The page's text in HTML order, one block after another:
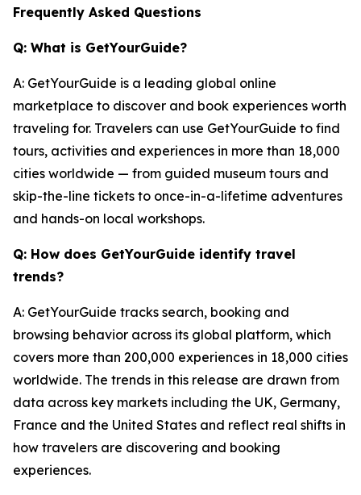
Frequently Asked Questions
Q: What is GetYourGuide?
A: GetYourGuide is a leading global online
marketplace to discover and book experiences worth
traveling for. Travelers can use GetYourGuide to find
tours, activities and experiences in more than 18,000
cities worldwide — from guided museum tours and
skip-the-line tickets to once-in-a-lifetime adventures
and hands-on local workshops.
Q: How does GetYourGuide identify travel
trends?
A: GetYourGuide tracks search, booking and
browsing behavior across its global platform, which
covers more than 200,000 experiences in 18,000 cities
worldwide. The trends in this release are drawn from
data across key markets including the UK, Germany,
France and the United States and reflect real shifts in
how travelers are discovering and booking
experiences.